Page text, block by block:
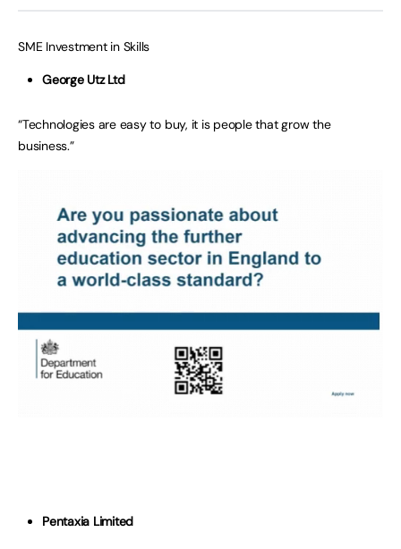
SME Investment in Skills
George Utz Ltd
“Technologies are easy to buy, it is people that grow the
business.”
Pentaxia Limited